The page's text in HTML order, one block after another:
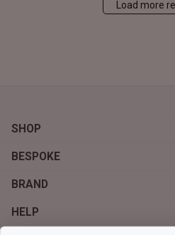
Load more
SHOP
BESPOKE
BRAND
HELP